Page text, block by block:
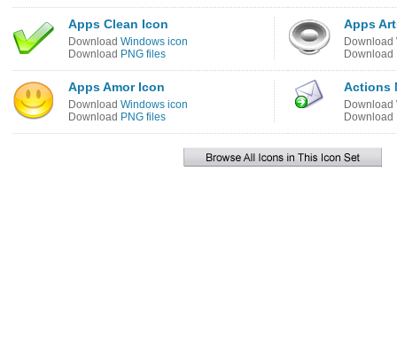
Apps Clean Icon
Download Windows icon
Download PNG files
Apps
Download
Download
Apps Amor Icon
Download Windows icon
Download PNG files
Actions
Download
Download